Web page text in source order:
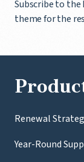
Subscribe to
theme for the
Renewal
Year-Round